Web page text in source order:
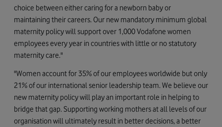
choice between either caring for a newborn baby or
maintaining their careers. Our new mandatory minimum global
maternity policy will support over 1,000 Vodafone women
employees every year in countries with little or no statutory
maternity care."
"Women account for 35% of our employees worldwide but only
21% of our international senior leadership team. We believe our
new maternity policy will play an important role in helping to
bridge that gap. Supporting working mothers at all levels of our
organisation will ultimately result in better decisions, a better